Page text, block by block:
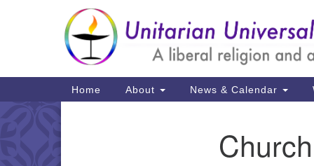
Google
Map
Main
Navigation
Home About News & Calendar